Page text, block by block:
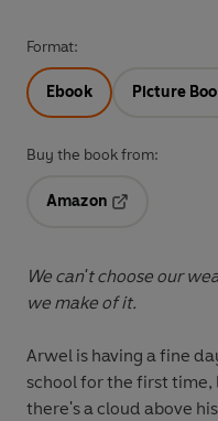
Format:
Ebook Picture
Buy the book from:
Amazon
We can't choose our
we make of it.
Arwel is having a fine
school for the first time,
there's a cloud above